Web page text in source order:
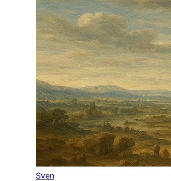
Sven